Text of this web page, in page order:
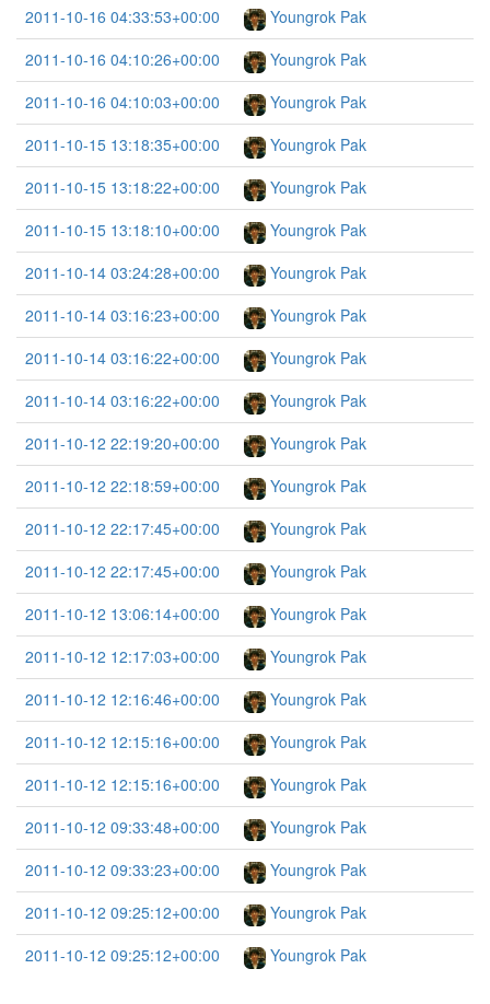
2011-10-16 04:33:53+00:00
Youngrok Pak
2011-10-16 04:10:26+00:00
Youngrok Pak
2011-10-16 04:10:03+00:00
Youngrok Pak
2011-10-15 13:18:35+00:00
Youngrok Pak
2011-10-15 13:18:22+00:00
Youngrok Pak
2011-10-15 13:18:10+00:00
Youngrok Pak
2011-10-14 03:24:28+00:00
Youngrok Pak
2011-10-14 03:16:23+00:00
Youngrok Pak
2011-10-14 03:16:22+00:00
Youngrok Pak
2011-10-14 03:16:22+00:00
Youngrok Pak
2011-10-12 22:19:20+00:00
Youngrok Pak
2011-10-12 22:18:59+00:00
Youngrok Pak
2011-10-12 22:17:45+00:00
Youngrok Pak
2011-10-12 22:17:45+00:00
Youngrok Pak
2011-10-12 13:06:14+00:00
Youngrok Pak
2011-10-12 12:17:03+00:00
Youngrok Pak
2011-10-12 12:16:46+00:00
Youngrok Pak
2011-10-12 12:15:16+00:00
Youngrok Pak
2011-10-12 12:15:16+00:00
Youngrok Pak
2011-10-12 09:33:48+00:00
Youngrok Pak
2011-10-12 09:33:23+00:00
Youngrok Pak
2011-10-12 09:25:12+00:00
Youngrok Pak
2011-10-12 09:25:12+00:00
Youngrok Pak